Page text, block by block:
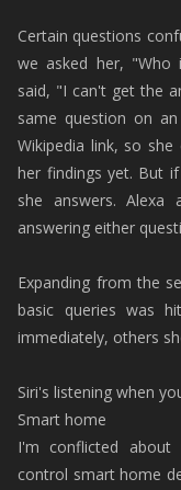
Certain questions
we asked her, "Who
said, "I can't get the
same question on
Wikipedia link, so
her findings yet. But
she answers. Alexa
answering either
Expanding from the
basic queries was
immediately, others
Siri's listening when
Smart home
I'm conflicted
control smart home